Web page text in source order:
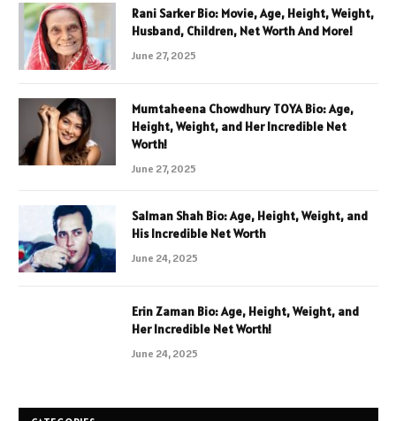
Rani Sarker Bio: Movie, Age, Height, Weight,
Husband, Children, Net Worth And More!
June 27, 2025
Mumtaheena Chowdhury TOYA Bio: Age,
Height, Weight, and Her Incredible Net
Worth!
June 27, 2025
Salman Shah Bio: Age, Height, Weight, and
His Incredible Net Worth
June 24, 2025
Erin Zaman Bio: Age, Height, Weight, and
Her Incredible Net Worth!
June 24, 2025